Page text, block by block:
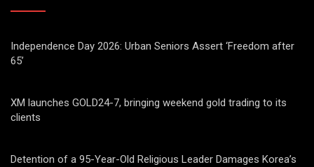
Independence Day 2026: Urban Seniors Assert ‘Freedom after
65’
XM launches GOLD24-7, bringing weekend gold trading to its
clients
Detention of a 95-Year-Old Religious Leader Damages Korea’s